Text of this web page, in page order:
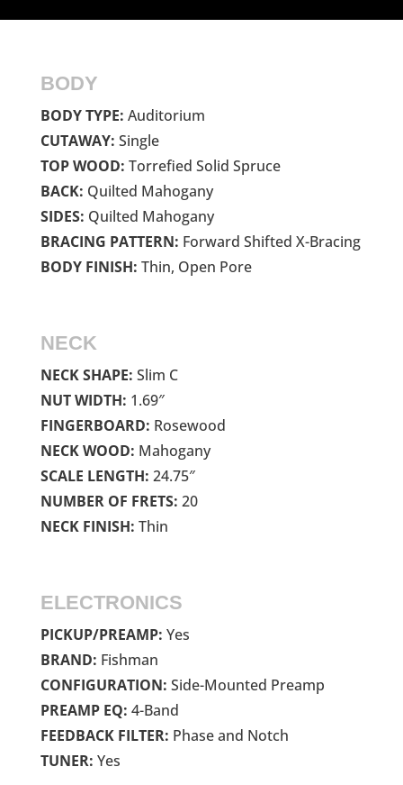
BODY
BODY TYPE: Auditorium
CUTAWAY: Single
TOP WOOD: Torrefied Solid Spruce
BACK: Quilted Mahogany
SIDES: Quilted Mahogany
BRACING PATTERN: Forward Shifted X-Bracing
BODY FINISH: Thin, Open Pore
NECK
NECK SHAPE: Slim C
NUT WIDTH: 1.69″
FINGERBOARD: Rosewood
NECK WOOD: Mahogany
SCALE LENGTH: 24.75″
NUMBER OF FRETS: 20
NECK FINISH: Thin
ELECTRONICS
PICKUP/PREAMP: Yes
BRAND: Fishman
CONFIGURATION: Side-Mounted Preamp
PREAMP EQ: 4-Band
FEEDBACK FILTER: Phase and Notch
TUNER: Yes